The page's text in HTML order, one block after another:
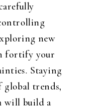
new
fortify your
Staying
global trends,
will build a